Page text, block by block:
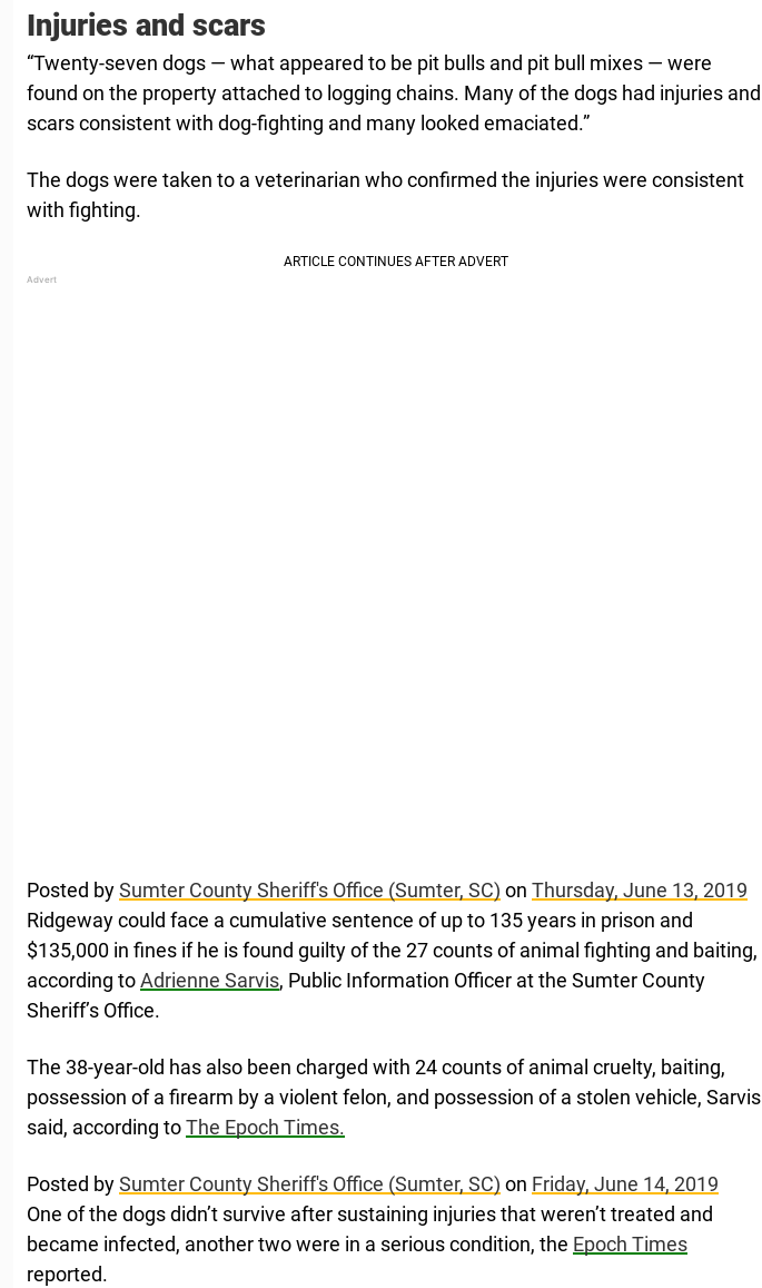
Injuries and scars
“Twenty-seven dogs — what appeared to be pit bulls and pit bull mixes — were
found on the property attached to logging chains. Many of the dogs had injuries and
scars consistent with dog-fighting and many looked emaciated.”
The dogs were taken to a veterinarian who confirmed the injuries were consistent
with fighting.
Posted bySumter County Sheriff's Office (Sumter, SC) on Thursday, June 13, 2019
Ridgeway could face a cumulative sentence of up to 135 years in prison and
$135,000 in fines if he is found guilty of the 27 counts of animal fighting and baiting,
according toAdrienne Sarvis, Public Information Officer at the Sumter County
Sheriff’s Office.
The 38-year-old has also been charged with 24 counts of animal cruelty, baiting,
possession of a firearm by a violent felon, and possession of a stolen vehicle, Sarvis
said, according toThe Epoch Times.
Posted bySumter County Sheriff's Office (Sumter, SC) on Friday, June 14, 2019
One of the dogs didn’t survive after sustaining injuries that weren’t treated and
became infected, another two were in a serious condition, the Epoch Times
reported.